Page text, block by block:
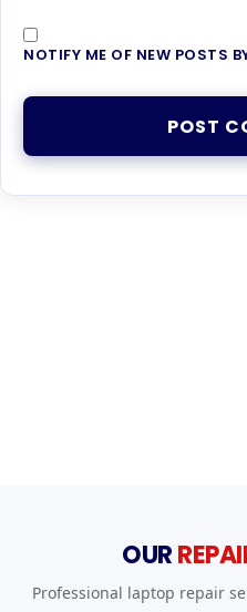
NOTIFY ME OF NEW POSTS
OUR
Professional laptop repair